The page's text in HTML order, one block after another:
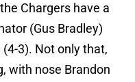
Chargers have a
(Gus Bradley)
3). Not only that,
with nose Brandon